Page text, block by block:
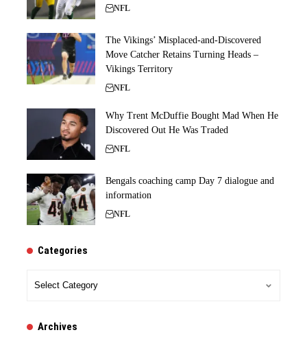
NFL
The Vikings’ Misplaced-and-Discovered
Move Catcher Retains Turning Heads –
Vikings Territory
NFL
Why Trent McDuffie Bought Mad When He
Discovered Out He Was Traded
NFL
Bengals coaching camp Day 7 dialogue and
information
NFL
Categories
Archives